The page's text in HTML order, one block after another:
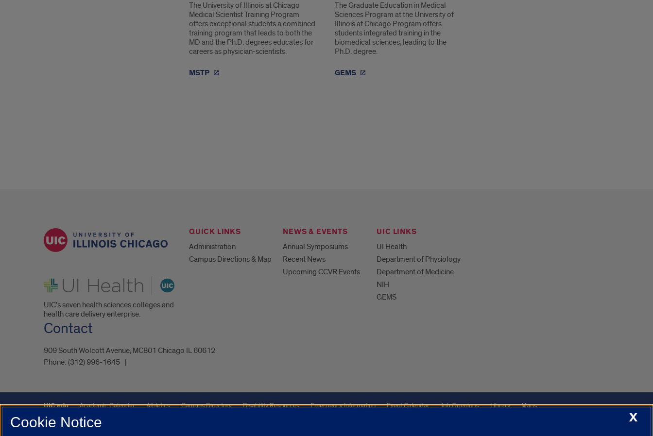
The University of Illinois at Chicago
Medical Scientist Training Program
offers exceptional students a combined
training program that leads to both the
MD and the Ph.D. degrees educates for
careers as physician-scientists.
MSTP
The Graduate Education in Medical
Sciences Program at the University of
Illinois at Chicago Program offers
students integrated training in the
biomedical sciences, leading to the
Ph.D. degree.
GEMS
UI Health
UIC's seven health sciences colleges and
health care delivery enterprise.
QUICK LINKS
Administration
Campus Directions & Map
NEWS & EVENTS
Annual Symposiums
Recent News
Upcoming CCVR Events
UIC LINKS
UI Health
Department of Physiology
Department of Medicine
NIH
GEMS
Contact
909 South Wolcott Avenue, MC801 Chicago IL 60612
Phone: (312) 996-1645
UIC.edu Academic Calendar Athletics Campus Directory Disability Resources Emergency Information Event Calendar Job Openings Library
Maps
UIC Safe Mobile App
X
Cookie Notice